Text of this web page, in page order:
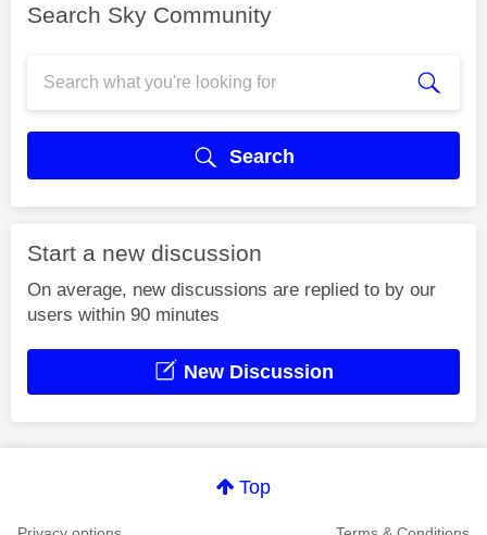
Search Sky Community
Search
Start a new discussion
On average, new discussions are replied to by our
users within 90 minutes
New Discussion
Top